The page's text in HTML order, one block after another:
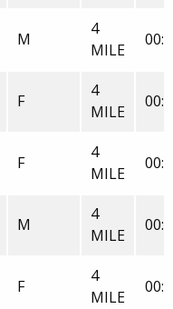
M
4
MILE
F
4
MILE
F
4
MILE
M
4
MILE
F
4
MILE